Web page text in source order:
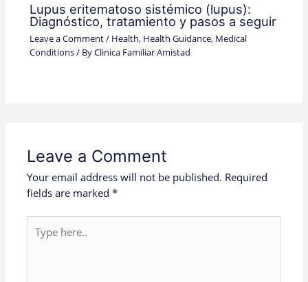
Lupus eritematoso sistémico (lupus):
Diagnóstico, tratamiento y pasos a seguir
Leave a Comment/ Health, Health Guidance, Medical
Conditions/ ByClinica Familiar Amistad
Leave a Comment
Your email address will not be published. Required
fields are marked*
here..